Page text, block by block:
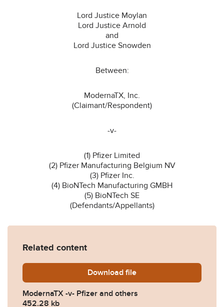
Lord Justice Moylan
Lord Justice Arnold
and
Lord Justice Snowden
Between:
ModernaTX, Inc.
(Claimant/Respondent)
-v-
(1) Pfizer Limited
(2) Pfizer Manufacturing Belgium NV
(3) Pfizer Inc.
(4) BioNTech Manufacturing GMBH
(5) BioNTech SE
(Defendants/Appellants)
Related content
Download ModernaTX-v-Pfizer-and-
file
ModernaTX -v- Pfizer and others
452.28 kb